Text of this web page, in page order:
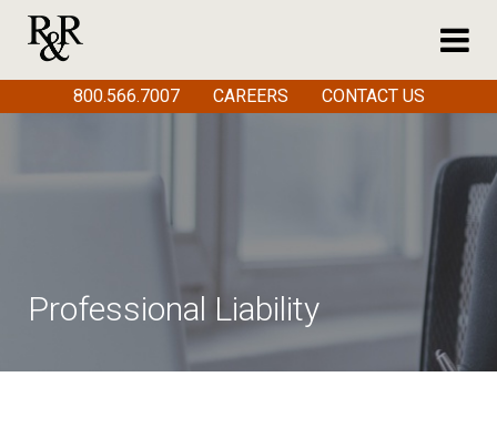
Professional Liability
800.566.7007 CAREERS CONTACT US